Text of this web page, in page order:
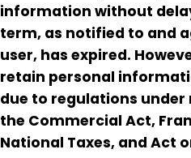
information without
term, as notified to and
user, has expired.
retain personal
due to regulations under
the Commercial Act,
National Taxes, and Act